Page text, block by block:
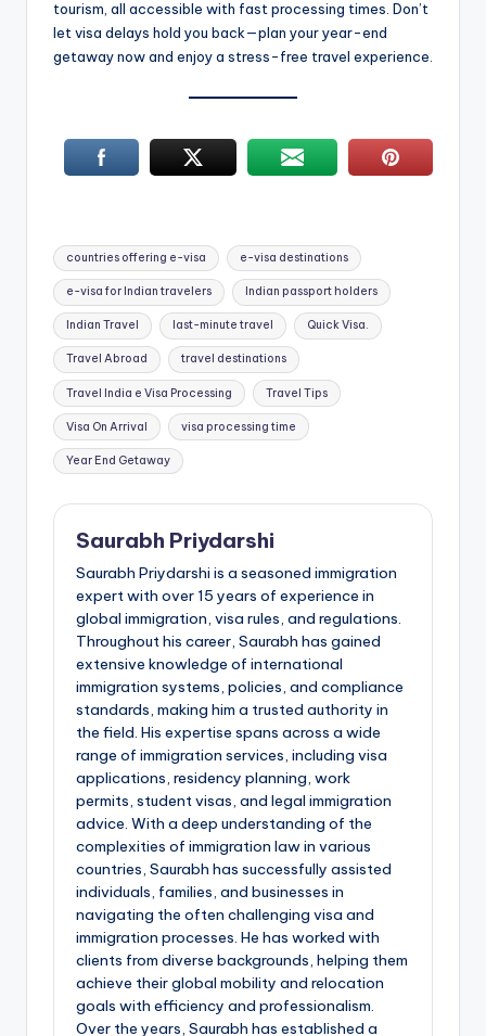
tourism, all accessible with fast processing times. Don’t
let visa delays hold you back—plan your year-end
getaway now and enjoy a stress-free travel experience.
Tags:
countries offering e-visa e-visa destinations
e-visa for Indian travelers Indian passport holders
Indian Travel last-minute travel Quick Visa.
Travel Abroad travel destinations
Travel India e Visa Processing Travel Tips
Visa On Arrival visa processing time
Year End Getaway
Saurabh Priydarshi
Saurabh Priydarshi is a seasoned immigration
expert with over 15 years of experience in
global immigration, visa rules, and regulations.
Throughout his career, Saurabh has gained
extensive knowledge of international
immigration systems, policies, and compliance
standards, making him a trusted authority in
the field. His expertise spans across a wide
range of immigration services, including visa
applications, residency planning, work
permits, student visas, and legal immigration
advice. With a deep understanding of the
complexities of immigration law in various
countries, Saurabh has successfully assisted
individuals, families, and businesses in
navigating the often challenging visa and
immigration processes. He has worked with
clients from diverse backgrounds, helping them
achieve their global mobility and relocation
goals with efficiency and professionalism.
Over the years, Saurabh has established a